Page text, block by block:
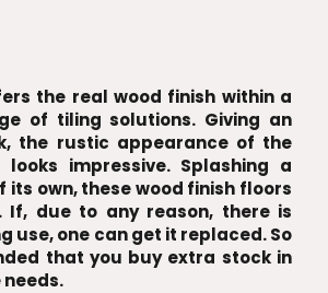
the real wood finish within a
of tiling solutions. Giving an
the rustic appearance of the
impressive. Splashing a
its own, these wood finish floors
If, due to any reason, there is
use, one can get it replaced. So
that you buy extra stock in